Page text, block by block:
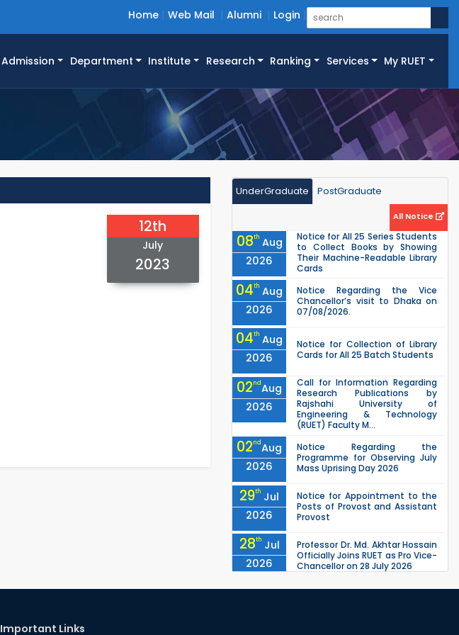
Home Web Mail Alumni Login
Admission Department Institute Research Ranking Services My RUET
12th
July
2023
UnderGraduate PostGraduate
All Notice
08th Aug
2026
Notice for All 25 Series Students
to Collect Books by Showing
Their Machine-Readable Library
Cards
04th Aug
2026
Notice Regarding the Vice
Chancellor’s visit to Dhaka on
07/08/2026.
04th Aug
2026
Notice for Collection of Library
Cards for All 25 Batch Students
02ndAug
2026
Call for Information Regarding
Research Publications by
Rajshahi University of
Engineering & Technology
(RUET) Faculty M...
02ndAug
2026
Notice Regarding the
Programme for Observing July
Mass Uprising Day 2026
29th Jul
2026
Notice for Appointment to the
Posts of Provost and Assistant
Provost
28th Jul
2026
Professor Dr. Md. Akhtar Hossain
Officially Joins RUET as Pro Vice-
Chancellor on 28 July 2026
27th
Important Links